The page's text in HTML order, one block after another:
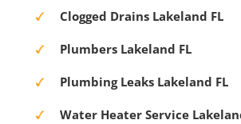
Clogged Drains Lakeland FL
Plumbers Lakeland FL
Plumbing Leaks Lakeland FL
Water Heater Service